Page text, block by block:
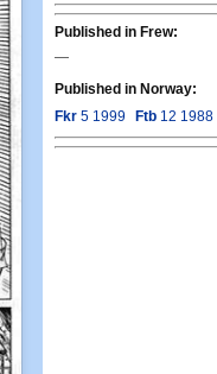
Published in Frew:
—
Published in Norway:
Fkr 5 1999 Ftb 12 1988